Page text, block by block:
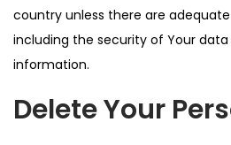
country unless there are
including the security of Your
information.
Delete Your